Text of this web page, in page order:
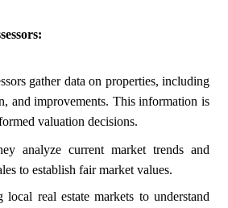
gather data on properties, including
and improvements. This information is
valuation decisions.
analyze current market trends and
to establish fair market values.
real estate markets to understand